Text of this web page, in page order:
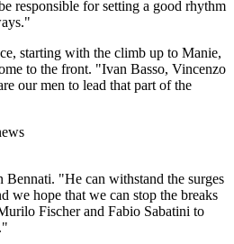
responsible for setting a good rhythm
starting with the climb up to Manie,
to the front. "Ivan Basso, Vincenzo
our men to lead that part of the
"He can withstand the surges
we hope that we can stop the breaks
Fischer and Fabio Sabatini to